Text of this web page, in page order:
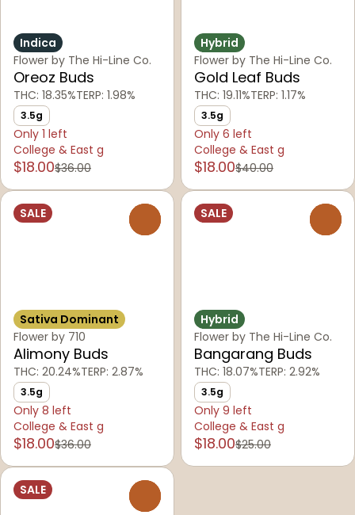
Indica
Flower by The Hi-Line Co.
Oreoz Buds
THC: 18.35%TERP: 1.98%
3.5g
Only 1 left
College & East g
$18.00$36.00
Hybrid
Flower by The Hi-Line Co.
Gold Leaf Buds
THC: 19.11%TERP: 1.17%
3.5g
Only 6 left
College & East g
$18.00$40.00
SALE
Sativa Dominant
Flower by 710
Alimony Buds
THC: 20.24%TERP: 2.87%
3.5g
Only 8 left
College & East g
$18.00$36.00
SALE
Hybrid
Flower by The Hi-Line Co.
Bangarang Buds
THC: 18.07%TERP: 2.92%
3.5g
Only 9 left
College & East g
$18.00$25.00
SALE